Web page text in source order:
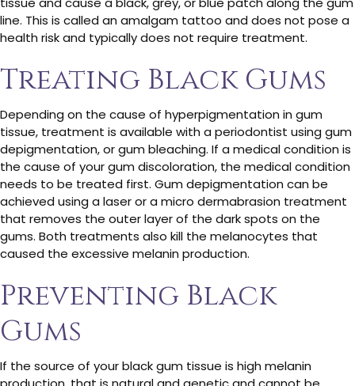
line. This is called an amalgam tattoo and does not pose a
health risk and typically does not require treatment.
Treating Black Gums
Depending on the cause of hyperpigmentation in gum
tissue, treatment is available with a periodontist using gum
depigmentation, or gum bleaching. If a medical condition is
the cause of your gum discoloration, the medical condition
needs to be treated first. Gum depigmentation can be
achieved using a laser or a micro dermabrasion treatment
that removes the outer layer of the dark spots on the
gums. Both treatments also kill the melanocytes that
caused the excessive melanin production.
Preventing Black
Gums
If the source of your black gum tissue is high melanin